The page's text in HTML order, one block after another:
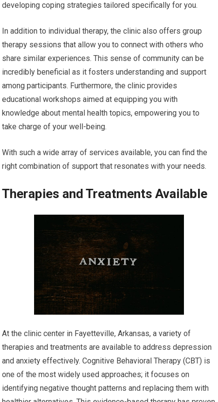
developing coping strategies tailored specifically for you.
In addition to individual therapy, the clinic also offers group
therapy sessions that allow you to connect with others who
share similar experiences. This sense of community can be
incredibly beneficial as it fosters understanding and support
among participants. Furthermore, the clinic provides
educational workshops aimed at equipping you with
knowledge about mental health topics, empowering you to
take charge of your well-being.
With such a wide array of services available, you can find the
right combination of support that resonates with your needs.
Therapies and Treatments Available
At the clinic center in Fayetteville, Arkansas, a variety of
therapies and treatments are available to address depression
and anxiety effectively. Cognitive Behavioral Therapy (CBT) is
one of the most widely used approaches; it focuses on
identifying negative thought patterns and replacing them with